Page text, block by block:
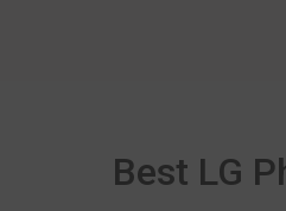
Best LG